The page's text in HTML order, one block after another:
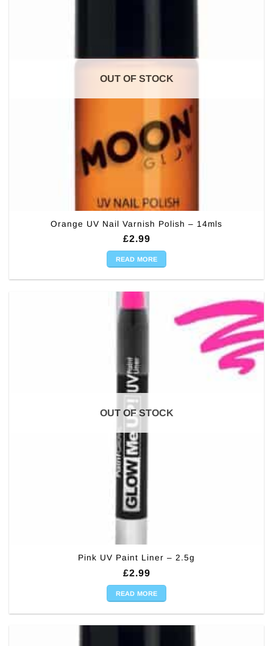
OUT OF STOCK
Orange UV Nail Varnish Polish – 14mls
£2.99
READ MORE
OUT OF STOCK
Pink UV Paint Liner – 2.5g
£2.99
READ MORE